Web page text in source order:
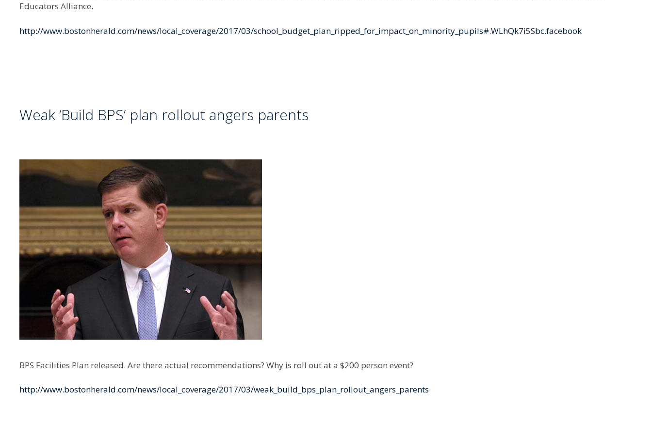
Educators Alliance.
http://www.bostonherald.com/news/local_coverage/2017/03/school_budget_plan_ripped_for_impact_on_minority_pupils#.WLhQk7i5Sbc.facebook
Weak ‘Build BPS’ plan rollout angers parents
BPS Facilities Plan released. Are there actual recommendations? Why is roll out at a $200 person event?
http://www.bostonherald.com/news/local_coverage/2017/03/weak_build_bps_plan_rollout_angers_parents